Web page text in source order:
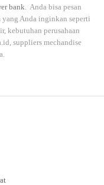
bank. Anda bisa pesan
yang Anda inginkan seperti
kebutuhan perusahaan
, suppliers mechandise